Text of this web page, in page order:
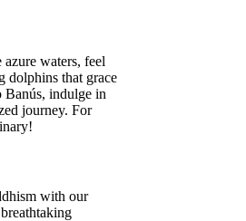
waters, feel
dolphins that grace
Banús, indulge in
journey. For
with our